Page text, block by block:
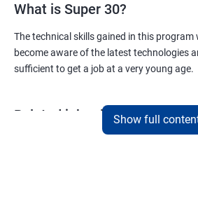
What is Super 30?
The technical skills gained in this program
become aware of the latest technologies
sufficient to get a job at a very young age.
Related job roles
Full Stack Web Developer
Show full